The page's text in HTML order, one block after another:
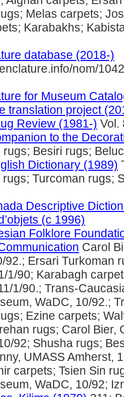
Melas carpets;
Karabakhs;
database (2018-)
nom/
for Museum
translation project
Review (1981-) Vol.
to the
Besiri rugs;
Dictionary (1989)
Turcoman rugs;
Descriptive
(c 1996)
Folklore
Carol
92.; Ersari Turkoman
1/90; Karabagh
1/90.; Trans-
WaDC, 10/92.;
Ezine carpets;
rugs; Carol Bier,
92; Shusha rugs;
UMASS Amherst,
carpets; Tsien Sin
WaDC, 10/92;